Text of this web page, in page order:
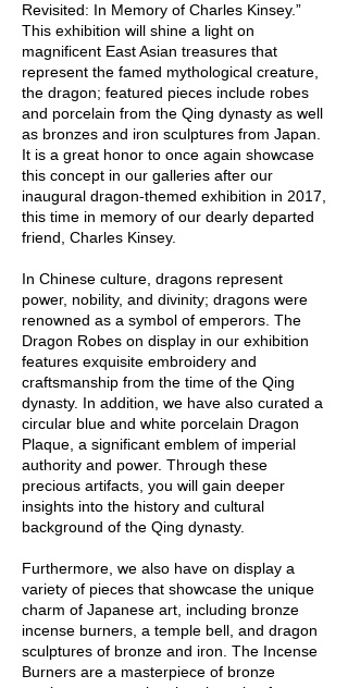
Revisited: In Memory of Charles Kinsey.”
This exhibition will shine a light on
magnificent East Asian treasures that
represent the famed mythological creature,
the dragon; featured pieces include robes
and porcelain from the Qing dynasty as well
as bronzes and iron sculptures from Japan.
It is a great honor to once again showcase
this concept in our galleries after our
inaugural dragon-themed exhibition in 2017,
this time in memory of our dearly departed
friend, Charles Kinsey.
In Chinese culture, dragons represent
power, nobility, and divinity; dragons were
renowned as a symbol of emperors. The
Dragon Robes on display in our exhibition
features exquisite embroidery and
craftsmanship from the time of the Qing
dynasty. In addition, we have also curated a
circular blue and white porcelain Dragon
Plaque, a significant emblem of imperial
authority and power. Through these
precious artifacts, you will gain deeper
insights into the history and cultural
background of the Qing dynasty.
Furthermore, we also have on display a
variety of pieces that showcase the unique
charm of Japanese art, including bronze
incense burners, a temple bell, and dragon
sculptures of bronze and iron. The Incense
Burners are a masterpiece of bronze